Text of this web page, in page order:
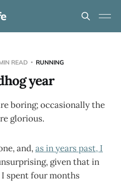
READ RUNNING
year
boring; occasionally the
glorious.
and,as in years past, I
given that in
spent four months